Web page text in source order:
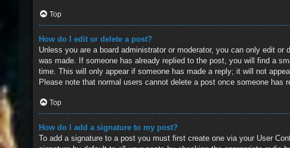
Top
How do I edit or delete a post?
Unless you are a board administrator or moderator, you can only edit
was made. If someone has already replied to the post, you will find a
time. This will only appear if someone has made a reply; it will not
Please note that normal users cannot delete a post once someone has
Top
How do I add a signature to my post?
To add a signature to a post you must first create one via your User